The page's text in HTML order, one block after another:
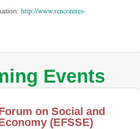
http://www.rencontres-
Events
on Social and
(EFSSE)